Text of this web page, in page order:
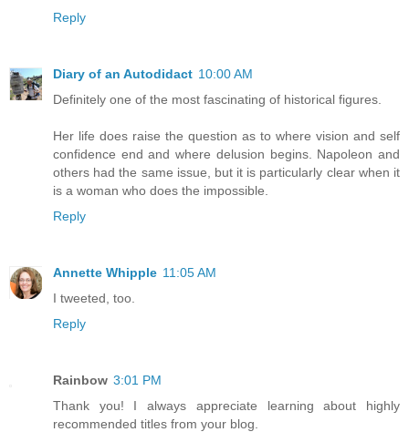
Reply
Diary of an Autodidact 10:00 AM
Definitely one of the most fascinating of historical figures.
Her life does raise the question as to where vision and self
confidence end and where delusion begins. Napoleon and
others had the same issue, but it is particularly clear when it
is a woman who does the impossible.
Reply
Annette Whipple 11:05 AM
I tweeted, too.
Reply
Rainbow 3:01 PM
Thank you! I always appreciate learning about highly
recommended titles from your blog.